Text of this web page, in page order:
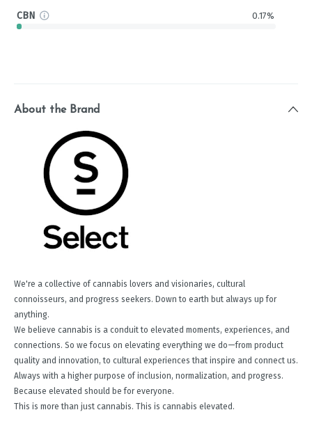
CBN 0.17%
About the Brand
We're a collective of cannabis lovers and visionaries, cultural
connoisseurs, and progress seekers. Down to earth but always up for
anything.
We believe cannabis is a conduit to elevated moments, experiences, and
connections. So we focus on elevating everything we do—from product
quality and innovation, to cultural experiences that inspire and connect us.
Always with a higher purpose of inclusion, normalization, and progress.
Because elevated should be for everyone.
This is more than just cannabis. This is cannabis elevated.